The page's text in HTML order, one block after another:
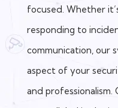
focused. Whether
responding to
communication, our
aspect of your
and professionalism.